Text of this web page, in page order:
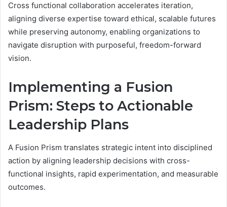
Cross functional collaboration accelerates iteration,
aligning diverse expertise toward ethical, scalable futures
while preserving autonomy, enabling organizations to
navigate disruption with purposeful, freedom-forward
vision.
Implementing a Fusion
Prism: Steps to Actionable
Leadership Plans
A Fusion Prism translates strategic intent into disciplined
action by aligning leadership decisions with cross-
functional insights, rapid experimentation, and measurable
outcomes.